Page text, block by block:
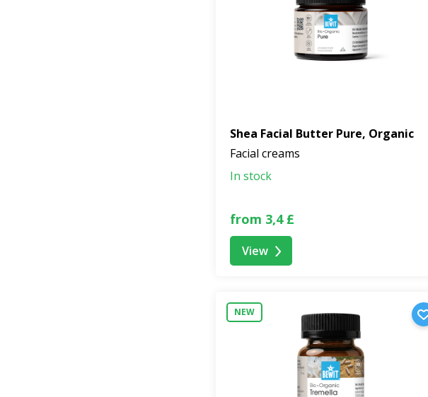
Shea Facial Butter Pure, Organic
Facial creams
In stock
from 3,4 £
View
NEW